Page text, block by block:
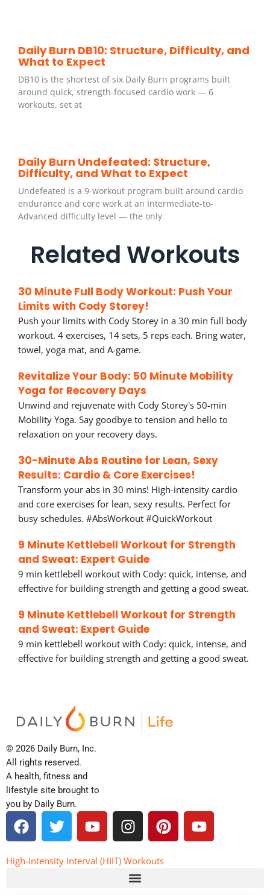
Daily Burn DB10: Structure, Difficulty, and
What to Expect
DB10 is the shortest of six Daily Burn programs built
around quick, strength-focused cardio work — 6
workouts, set at
Daily Burn Undefeated: Structure,
Difficulty, and What to Expect
Undefeated is a 9-workout program built around cardio
endurance and core work at an Intermediate-to-
Advanced difficulty level — the only
Related Workouts
30 Minute Full Body Workout: Push Your
Limits with Cody Storey!
Push your limits with Cody Storey in a 30 min full body
workout. 4 exercises, 14 sets, 5 reps each. Bring water,
towel, yoga mat, and A-game.
Revitalize Your Body: 50 Minute Mobility
Yoga for Recovery Days
Unwind and rejuvenate with Cody Storey's 50-min
Mobility Yoga. Say goodbye to tension and hello to
relaxation on your recovery days.
30-Minute Abs Routine for Lean, Sexy
Results: Cardio & Core Exercises!
Transform your abs in 30 mins! High-intensity cardio
and core exercises for lean, sexy results. Perfect for
busy schedules. #AbsWorkout #QuickWorkout
9 Minute Kettlebell Workout for Strength
and Sweat: Expert Guide
9 min kettlebell workout with Cody: quick, intense, and
effective for building strength and getting a good sweat.
9 Minute Kettlebell Workout for Strength
and Sweat: Expert Guide
9 min kettlebell workout with Cody: quick, intense, and
effective for building strength and getting a good sweat.
© 2026 Daily Burn, Inc.
All rights reserved.
A health, fitness and
lifestyle site brought to
you by Daily Burn.
F
a
c
e
T
w
i
t
Y
o
u
t
I
n
s
t
a
P
i
n
t
Y
o
u
High-Intensity Interval (HIIT) Workouts